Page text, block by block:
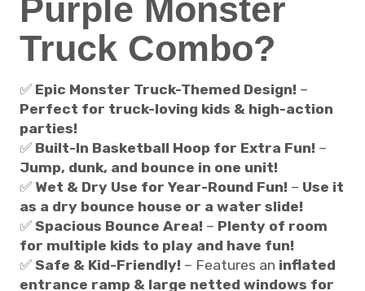
Purple Monster
Truck Combo?
✅ Epic Monster Truck-Themed Design! –
Perfect for truck-loving kids & high-action
parties!
✅ Built-In Basketball Hoop for Extra Fun! –
Jump, dunk, and bounce in one unit!
✅ Wet & Dry Use for Year-Round Fun! – Use it
as a dry bounce house or a water slide!
✅ Spacious Bounce Area! – Plenty of room
for multiple kids to play and have fun!
✅ Safe & Kid-Friendly! – Features an inflated
entrance ramp & large netted windows for